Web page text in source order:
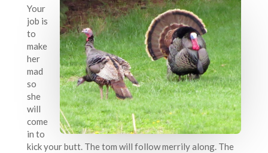
Your
job is
to
make
her
mad
so
she
will
come
in to
kick your butt. The tom will follow merrily along. The